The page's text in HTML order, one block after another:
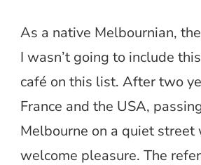
As a native Melbournian,
I wasn’t going to include
café on this list. After two
France and the USA,
Melbourne on a quiet street
welcome pleasure. The